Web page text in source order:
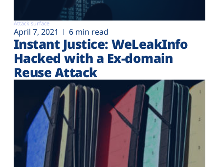
Attack surface
April 7, 2021 6 min read
Instant Justice: WeLeakInfo
Hacked with a Ex-domain
Reuse Attack